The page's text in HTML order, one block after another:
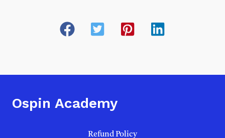
Ospin Academy
Refund Policy